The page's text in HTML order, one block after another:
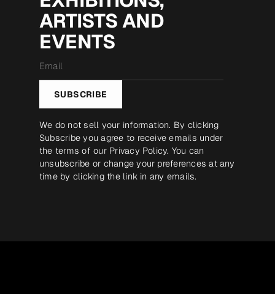
ARTISTS AND
EVENTS
*
SUBSCRIBE
We do not sell your information. By clicking
Subscribe you agree to receive emails under
the terms of our Privacy Policy. You can
unsubscribe or change your preferences at any
time by clicking the link in any emails.